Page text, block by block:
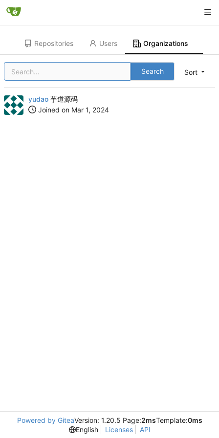
Repositories Users Organizations
Sort
Search
yudao 芋道源码
Joined on
Powered by GiteaVersion: 1.20.5 Page:2msTemplate:0ms
English
Licenses API